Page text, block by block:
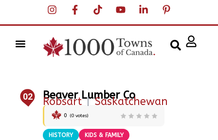
02 Beaver Lumber Co
Robsart |Saskatchewan
0 (0 votes)
HISTORY KIDS & FAMILY